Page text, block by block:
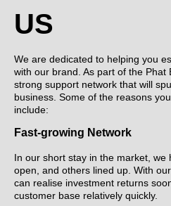
US
We are dedicated to helping you
with our brand. As part of the Phat
strong support network that will
business. Some of the reasons
include:
Fast-growing Network
In our short stay in the market,
open, and others lined up. With
can realise investment returns
customer base relatively quickly.